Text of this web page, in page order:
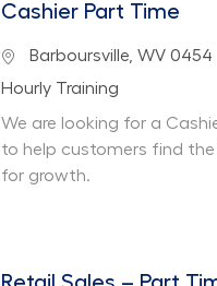
Cashier Part Time
Location
Barboursville, WV 0454
Department
Hourly Training
We are looking for a
to help customers find
for growth.